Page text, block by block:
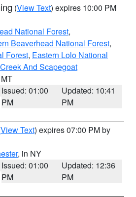
(View Text) expires 10:00 PM
National Forest,
Beaverhead National Forest,
Forest, Eastern Lolo National
And Scapegoat
Issued: 01:00
PM
Updated: 10:41
PM
View Text) expires 07:00 PM by
, in NY
Issued: 01:00
PM
Updated: 12:36
PM